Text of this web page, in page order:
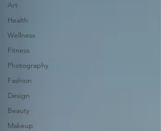
Art
Health
Wellness
Fitness
Photography
Fashion
Design
Beauty
Makeup